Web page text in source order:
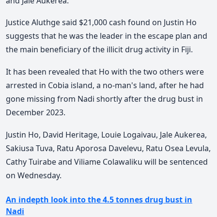
Justice Aluthge said $21,000 cash found on Justin Ho
suggests that he was the leader in the escape plan and
the main beneficiary of the illicit drug activity in Fiji.
It has been revealed that Ho with the two others were
arrested in Cobia island, a no-man's land, after he had
gone missing from Nadi shortly after the drug bust in
December 2023.
Justin Ho, David Heritage, Louie Logaivau, Jale Aukerea,
Sakiusa Tuva, Ratu Aporosa Davelevu, Ratu Osea Levula,
Cathy Tuirabe and Viliame Colawaliku will be sentenced
on Wednesday.
An indepth look into the 4.5 tonnes drug bust in
Nadi